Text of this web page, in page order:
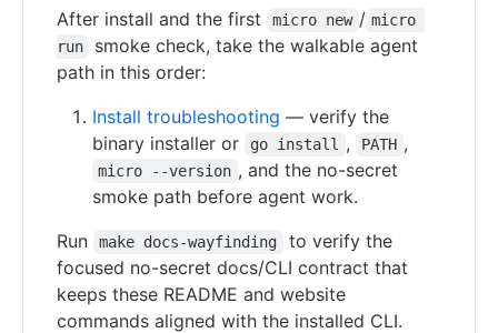
After install and the first micro new / micro
run
smoke check, take the walkable agent
path in this order:
Install troubleshooting — verify the
binary installer or
go install , PATH ,
micro --version , and the no-secret
smoke path before agent work.
Run
make docs-wayfinding
to verify the
focused no-secret docs/CLI contract that
keeps these README and website
commands aligned with the installed CLI.